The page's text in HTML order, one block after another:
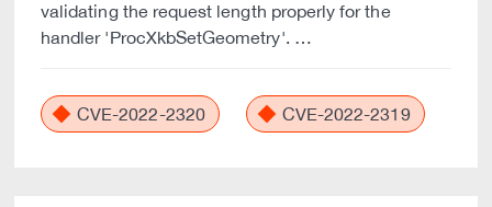
validating the request length properly for the
handler 'ProcXkbSetGeometry'. …
CVE-2022-2320 CVE-2022-2319